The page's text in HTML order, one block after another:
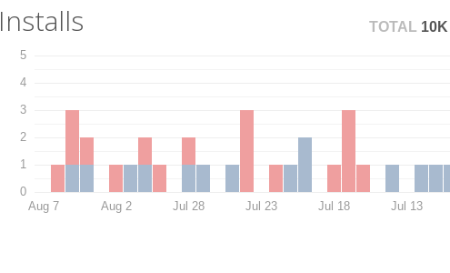
Installs TOTAL 10K
0
1
2
3
4
5
Aug 7 Aug 2 Jul 28 Jul 23 Jul 18 Jul 13